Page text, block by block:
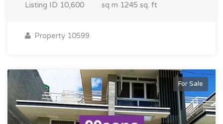
Listing ID 10,600 sq m 1245 sq. ft
Property 10599
For Sale